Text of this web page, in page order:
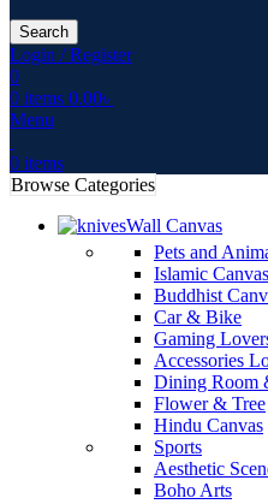
Search
Login / Register
0
0 items 0.00৳
Menu
0 items
Browse Categories
Wall Canvas
Pets and
Islamic Canvas
Buddhist
Car & Bike
Gaming
Accessories
Dining Room
Flower & Tree
Hindu Canvas
Sports
Aesthetic
Boho Arts